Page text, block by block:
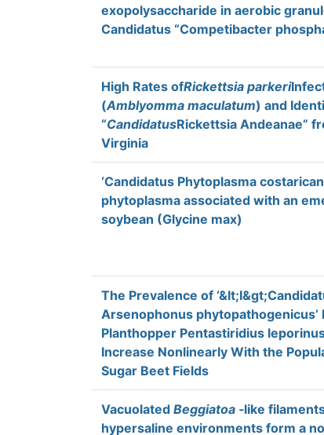
exopolysaccharide in aerobic
Candidatus “Competibacter
High Rates ofRickettsia parkeri
(Amblyomma maculatum) and
“CandidatusRickettsia Andeanae”
Virginia
‘Candidatus Phytoplasma
phytoplasma associated with an
soybean (Glycine max)
The Prevalence of
Arsenophonus phytopathogenicus’
Planthopper Pentastiridius
Increase Nonlinearly With the
Sugar Beet Fields
Vacuolated Beggiatoa ‐like
hypersaline environments form a